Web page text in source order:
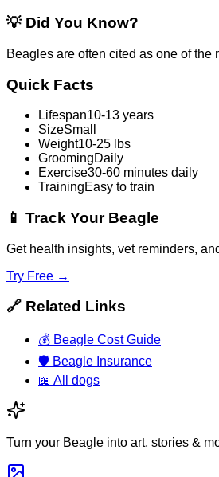
💡 Did You Know?
Beagles are often cited as one of the
Quick Facts
Lifespan10-13 years
SizeSmall
Weight10-25 lbs
GroomingDaily
Exercise30-60 minutes daily
TrainingEasy to train
📱 Track Your Beagle
Get health insights, vet reminders,
Try Free →
🔗 Related Links
💰 Beagle Cost Guide
🛡️ Beagle Insurance
📖 All dogs
Turn your Beagle into art, stories &